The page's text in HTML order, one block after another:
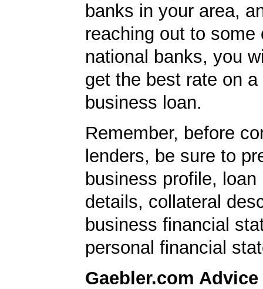
banks in your area,
reaching out to some
national banks, you
get the best rate on a
business loan.
Remember, before
lenders, be sure to
business profile, loan
details, collateral
business financial
personal financial
Gaebler.com